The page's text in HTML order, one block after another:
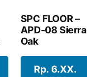
SPC FLOOR –
APD-08 Sierra
Oak
Rp. 6.XX.